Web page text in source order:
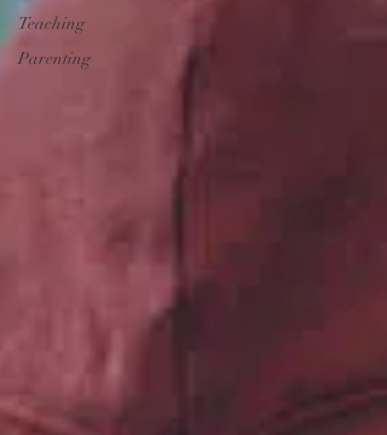
Teaching
Parenting